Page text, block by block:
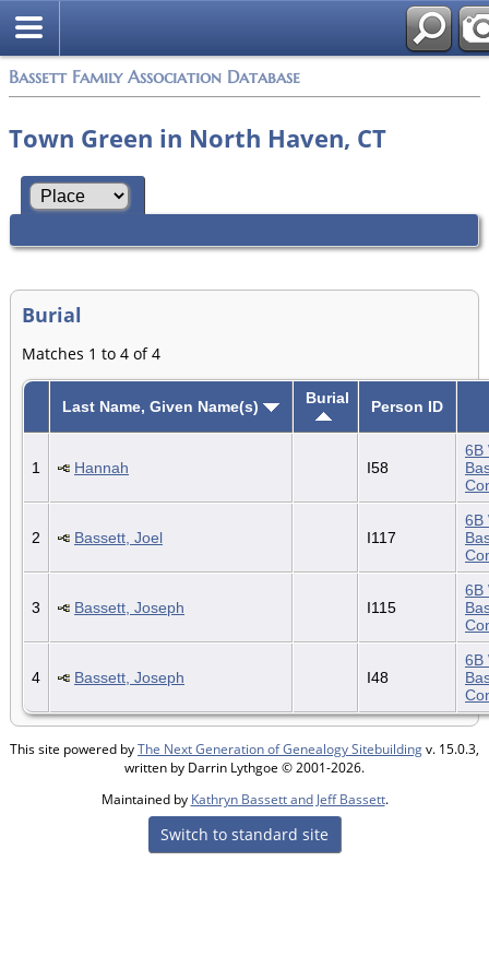
Bassett Family Association Database
Town Green in North Haven, CT
Burial
Matches 1 to 4 of 4
Last Name, Given Name(s) Burial Person ID
1 Hannah I58
6B
2 Bassett, Joel I117
6B
3 Bassett, Joseph I115
6B
4 Bassett, Joseph I48
6B
This site powered byThe Next Generation of Genealogy Sitebuildingv. 15.0.3,
written by Darrin Lythgoe © 2001-2026.
Maintained by Kathryn Bassett and Jeff Bassett.
Switch to standard site